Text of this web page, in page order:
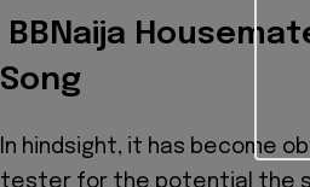
BBNaija
Song
In hindsight, it has become
tester for the potential the